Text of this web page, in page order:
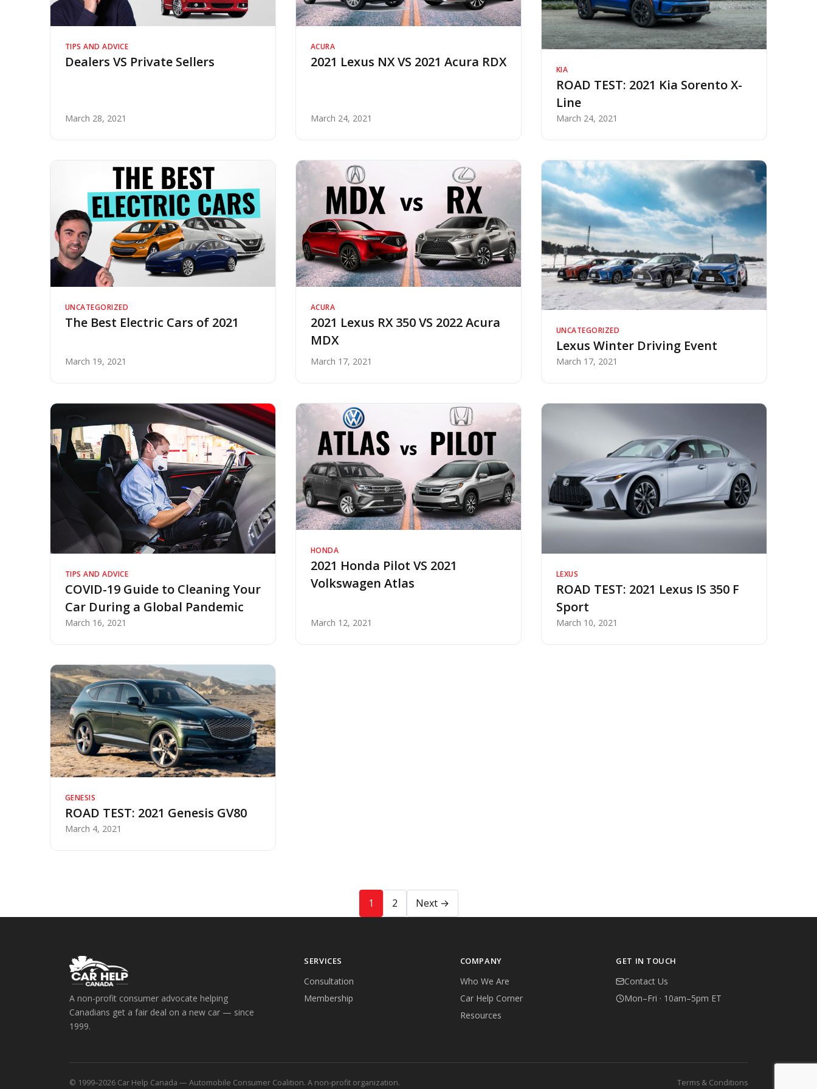
TIPS AND ADVICE
Dealers VS Private Sellers
March 28, 2021
ACURA
2021 Lexus NX VS 2021 Acura RDX
March 24, 2021
KIA
ROAD TEST: 2021 Kia Sorento X-
Line
March 24, 2021
UNCATEGORIZED
The Best Electric Cars of 2021
March 19, 2021
ACURA
2021 Lexus RX 350 VS 2022 Acura
MDX
March 17, 2021
UNCATEGORIZED
Lexus Winter Driving Event
March 17, 2021
TIPS AND ADVICE
COVID-19 Guide to Cleaning Your
Car During a Global Pandemic
March 16, 2021
HONDA
2021 Honda Pilot VS 2021
Volkswagen Atlas
March 12, 2021
LEXUS
ROAD TEST: 2021 Lexus IS 350 F
Sport
March 10, 2021
GENESIS
ROAD TEST: 2021 Genesis GV80
March 4, 2021
1 2 Next →
A non-profit consumer advocate helping
Canadians get a fair deal on a new car — since
1999.
SERVICES
Consultation
Membership
COMPANY
Who We Are
Car Help Corner
Resources
GET IN TOUCH
Contact Us
Mon–Fri · 10am–5pm ET
© 1999–2026 Car Help Canada — Automobile Consumer Coalition. A non-profit organization. Terms & Conditions